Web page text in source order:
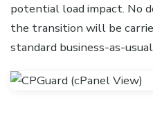
potential load impact. No
the transition will be
standard business-as-